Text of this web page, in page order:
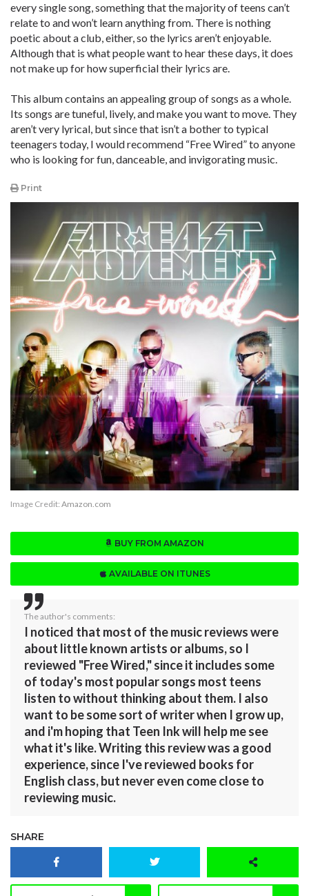
every single song, something that the majority of teens can’t
relate to and won’t learn anything from. There is nothing
poetic about a club, either, so the lyrics aren’t enjoyable.
Although that is what people want to hear these days, it does
not make up for how superficial their lyrics are.
This album contains an appealing group of songs as a whole.
Its songs are tuneful, lively, and make you want to move. They
aren’t very lyrical, but since that isn’t a bother to typical
teenagers today, I would recommend “Free Wired” to anyone
who is looking for fun, danceable, and invigorating music.
Print
Image Credit: Amazon.com
BUY FROM AMAZON
AVAILABLE ON ITUNES
The author's comments:
I noticed that most of the music reviews were
about little known artists or albums, so I
reviewed "Free Wired," since it includes some
of today's most popular songs most teens
listen to without thinking about them. I also
want to be some sort of writer when I grow up,
and i'm hoping that Teen Ink will help me see
what it's like. Writing this review was a good
experience, since I've reviewed books for
English class, but never even come close to
reviewing music.
SHARE